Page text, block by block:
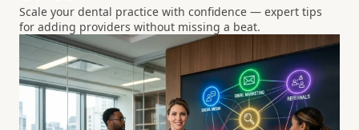
Scale your dental practice with confidence — expert tips
for adding providers without missing a beat.